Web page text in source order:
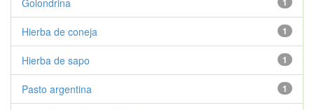
Golondrina
1
Hierba de coneja
1
Hierba de sapo
1
Pasto argentina